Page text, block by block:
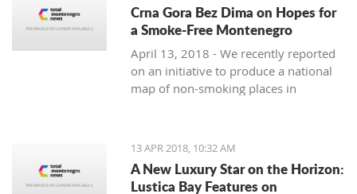
Crna Gora Bez Dima on Hopes for
a Smoke-Free Montenegro
April 13, 2018 - We recently reported
on an initiative to produce a national
map of non-smoking places in
bez Dima (Smoke-free Montenegro)
13 APR 2018, 10:32 AM
A New Luxury Star on the Horizon:
Lustica Bay Features on